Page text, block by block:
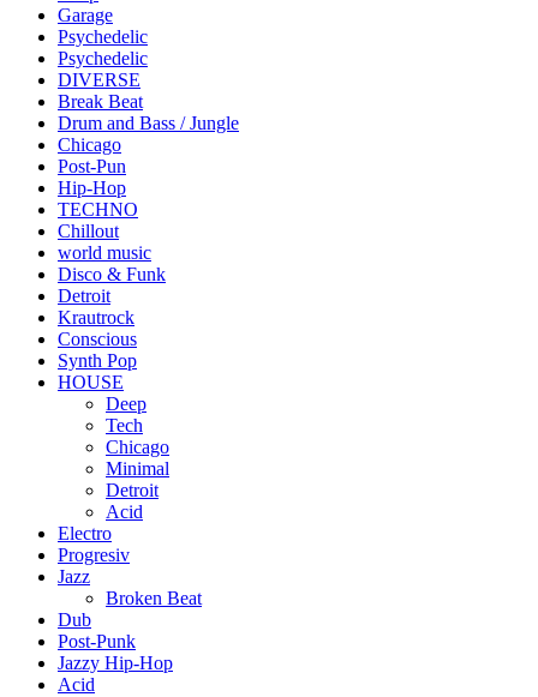
Garage
Psychedelic
Psychedelic
DIVERSE
Break Beat
Drum and Bass / Jungle
Chicago
Post-Pun
Hip-Hop
TECHNO
Chillout
world music
Disco & Funk
Detroit
Krautrock
Conscious
Synth Pop
HOUSE
Deep
Tech
Chicago
Minimal
Detroit
Acid
Electro
Progresiv
Jazz
Broken Beat
Dub
Post-Punk
Jazzy Hip-Hop
Acid